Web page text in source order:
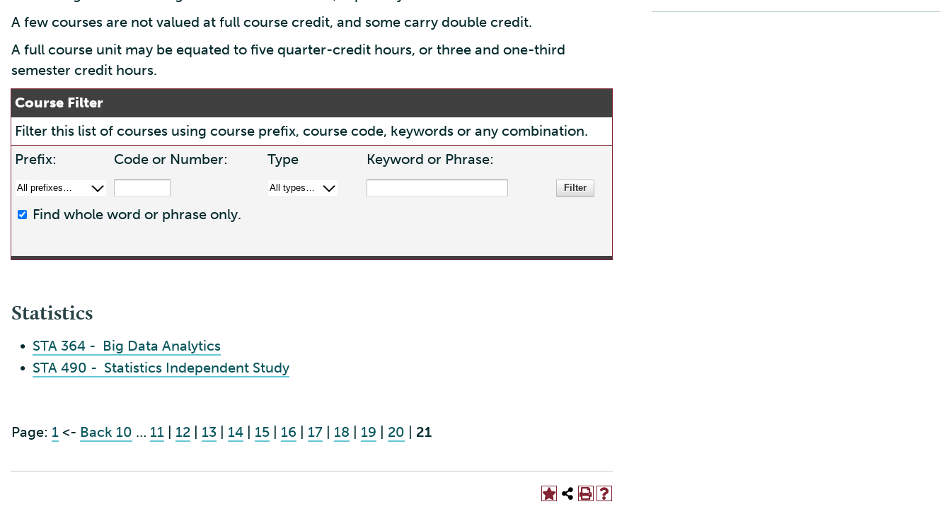
A few courses are not valued at full course credit, and some carry double credit.
A full course unit may be equated to five quarter-credit hours, or three and one-third
semester credit hours.
Course Filter
Filter this list of courses using course prefix, course code, keywords or any combination.
Prefix:
Code or Number: Type Keyword or Phrase:
Find whole word or phrase only.
Statistics
• STA 364 - Big Data Analytics
• STA 490 - Statistics Independent Study
Page: 1 <- Back 10 … 11 12 13 14 15 16 17 18 19 20 21